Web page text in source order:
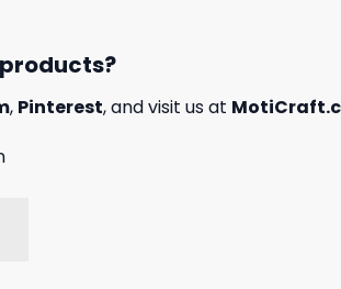
, Pinterest, and visit us at